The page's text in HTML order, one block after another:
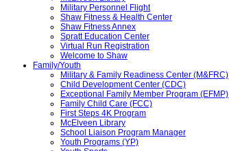
Military Personnel Flight
Shaw Fitness & Health Center
Shaw Fitness Annex
Spratt Education Center
Virtual Run Registration
Welcome to Shaw
Family/Youth
Military & Family Readiness Center (M&FRC)
Child Development Center (CDC)
Exceptional Family Member Program (EFMP)
Family Child Care (FCC)
First Steps 4K Program
McElveen Library
School Liaison Program Manager
Youth Programs (YP)